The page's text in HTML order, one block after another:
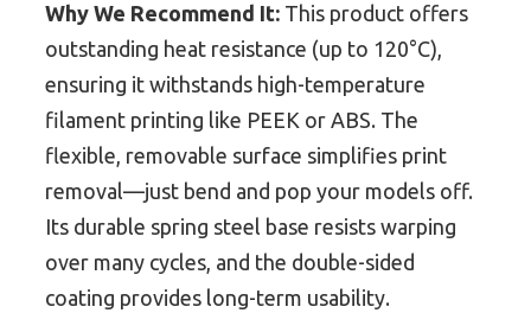
Why We Recommend It: This product offers
outstanding heat resistance (up to 120°C),
ensuring it withstands high-temperature
filament printing like PEEK or ABS. The
flexible, removable surface simplifies print
removal—just bend and pop your models off.
Its durable spring steel base resists warping
over many cycles, and the double-sided
coating provides long-term usability.